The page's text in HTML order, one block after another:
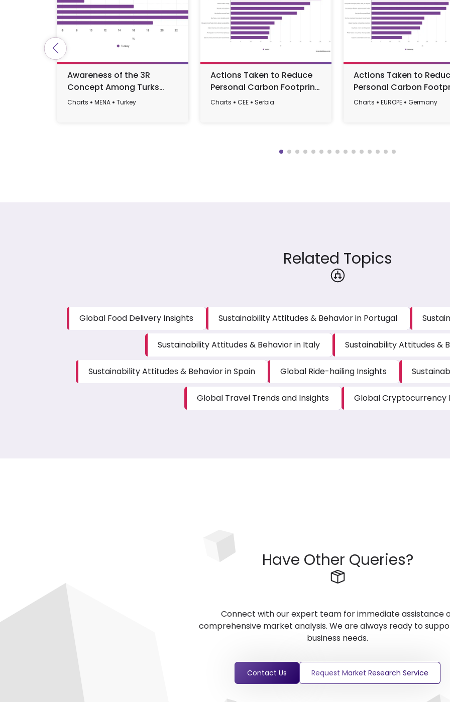
Awareness of the 3R
Concept Among Turks
2025
Charts MENA Turkey
Actions Taken to Reduce
Personal Carbon Footprint
Among Serbians 2025
Charts CEE Serbia
Actions Taken to
Personal Carbon
Among Germans 2025
Charts EUROPE Germany
Related Topics
Global Food Delivery Insights Sustainability Attitudes & Behavior in Portugal
Sustainability Attitudes & Behavior in Italy Sustainability Attitudes &
Sustainability Attitudes & Behavior in Spain Global Ride-hailing Insights
Global Travel Trends and Insights Global Cryptocurrency
Have Other Queries?
Connect with our expert team for immediate assistance
comprehensive market analysis. We are always ready to
business needs.
Contact Us Request Market Research Service